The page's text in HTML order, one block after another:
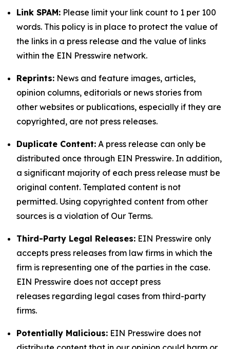
Link SPAM: Please limit your link count to 1 per 100
words. This policy is in place to protect the value of
the links in a press release and the value of links
within the EIN Presswire network.
Reprints: News and feature images, articles,
opinion columns, editorials or news stories from
other websites or publications, especially if they are
copyrighted, are not press releases.
Duplicate Content: A press release can only be
distributed once through EIN Presswire. In addition,
a significant majority of each press release must be
original content. Templated content is not
permitted. Using copyrighted content from other
sources is a violation of Our Terms.
Third-Party Legal Releases: EIN Presswire only
accepts press releases from law firms in which the
firm is representing one of the parties in the case.
EIN Presswire does not accept press
releases regarding legal cases from third-party
firms.
Potentially Malicious: EIN Presswire does not